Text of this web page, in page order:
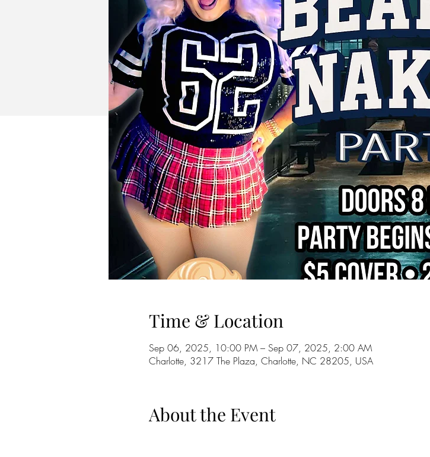
Time & Location
Sep 06, 2025, 10:00 PM – Sep 07, 2025, 2:00 AM
Charlotte, 3217 The Plaza, Charlotte, NC 28205, USA
About the Event